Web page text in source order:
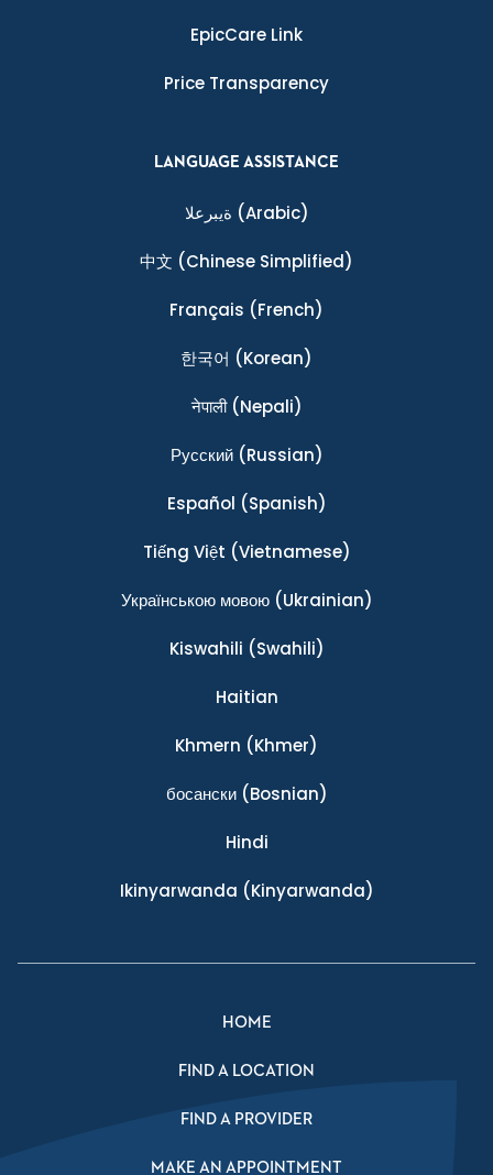
EpicCare Link
Price Transparency
LANGUAGE ASSISTANCE
ةيبرعلا (Arabic)
中文 (Chinese Simplified)
Français (French)
한국어 (Korean)
नेपाली(Nepali)
Ρусский(Russian)
Español (Spanish)
Tiếng Việt (Vietnamese)
Українською мовою(Ukrainian)
Kiswahili (Swahili)
Haitian
Khmern (Khmer)
босански(Bosnian)
Hindi
Ikinyarwanda (Kinyarwanda)
HOME
FIND A LOCATION
FIND A PROVIDER
MAKE AN APPOINTMENT